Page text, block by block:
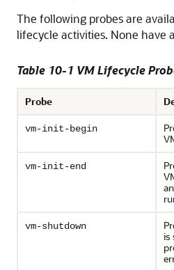
The following probes are
lifecycle activities. None have
Table 10-1 VM Lifecycle
Probe
vm-init-begin
vm-init-end
vm-shutdown
is